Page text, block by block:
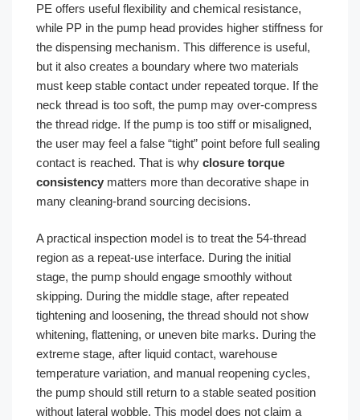
PE offers useful flexibility and chemical resistance,
while PP in the pump head provides higher stiffness for
the dispensing mechanism. This difference is useful,
but it also creates a boundary where two materials
must keep stable contact under repeated torque. If the
neck thread is too soft, the pump may over-compress
the thread ridge. If the pump is too stiff or misaligned,
the user may feel a false “tight” point before full sealing
contact is reached. That is why closure torque
consistency matters more than decorative shape in
many cleaning-brand sourcing decisions.
A practical inspection model is to treat the 54-thread
region as a repeat-use interface. During the initial
stage, the pump should engage smoothly without
skipping. During the middle stage, after repeated
tightening and loosening, the thread should not show
whitening, flattening, or uneven bite marks. During the
extreme stage, after liquid contact, warehouse
temperature variation, and manual reopening cycles,
the pump should still return to a stable seated position
without lateral wobble. This model does not claim a